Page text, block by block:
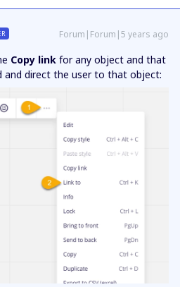
Forum|Forum|5 years ago
Copy link for any object and that
and direct the user to that object: